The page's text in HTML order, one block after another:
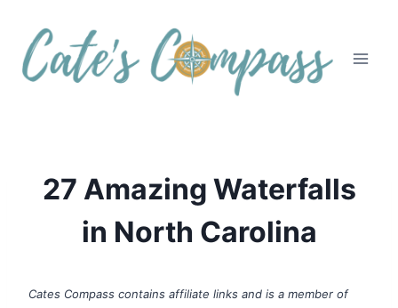
27 Amazing Waterfalls
in North Carolina
Cates Compass contains affiliate links and is a member of